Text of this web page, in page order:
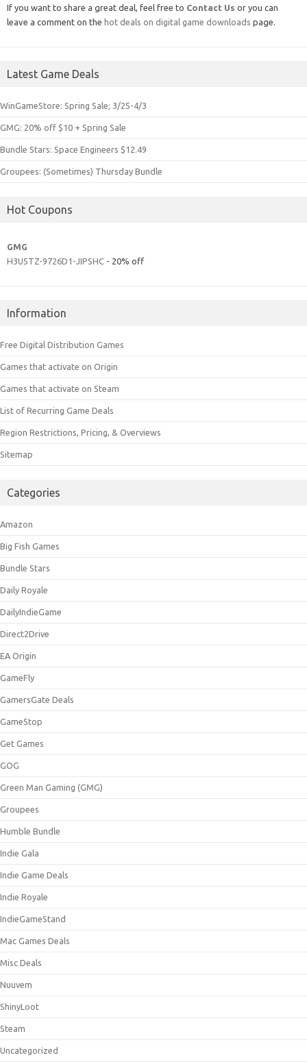
If you want to share a great deal, feel free to Contact Us or you can
leave a comment on the hot deals on digital game downloads page.
Latest Game Deals
WinGameStore: Spring Sale; 3/25-4/3
GMG: 20% off $10 + Spring Sale
Bundle Stars: Space Engineers $12.49
Groupees: (Sometimes) Thursday Bundle
Hot Coupons
GMG
H3U5TZ-9726D1-JIPSHC - 20% off
Information
Free Digital Distribution Games
Games that activate on Origin
Games that activate on Steam
List of Recurring Game Deals
Region Restrictions, Pricing, & Overviews
Sitemap
Categories
Amazon
Big Fish Games
Bundle Stars
Daily Royale
DailyIndieGame
Direct2Drive
EA Origin
GameFly
GamersGate Deals
GameStop
Get Games
GOG
Green Man Gaming (GMG)
Groupees
Humble Bundle
Indie Gala
Indie Game Deals
Indie Royale
IndieGameStand
Mac Games Deals
Misc Deals
Nuuvem
ShinyLoot
Steam
Uncategorized